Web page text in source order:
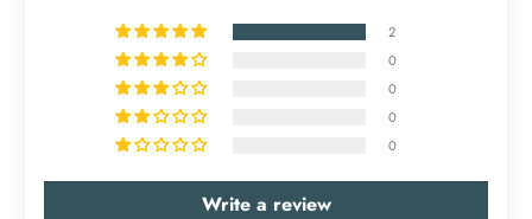
2
0
0
0
0
Write a review